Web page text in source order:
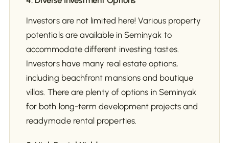
Investors are not limited here! Various property
potentials are available in Seminyak to
accommodate different investing tastes.
Investors have many real estate options,
including beachfront mansions and boutique
villas. There are plenty of options in Seminyak
for both long-term development projects and
readymade rental properties.